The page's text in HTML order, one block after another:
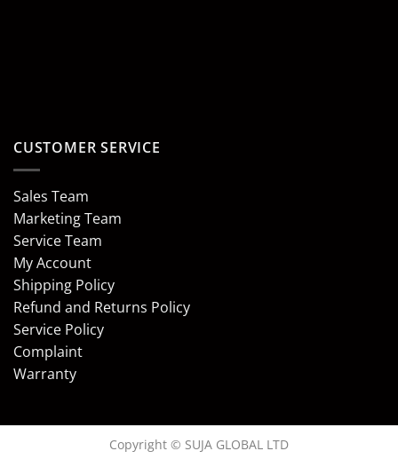
CUSTOMER SERVICE
Sales Team
Marketing Team
Service Team
My Account
Shipping Policy
Refund and Returns Policy
Service Policy
Complaint
Warranty
Copyright © SUJA GLOBAL LTD